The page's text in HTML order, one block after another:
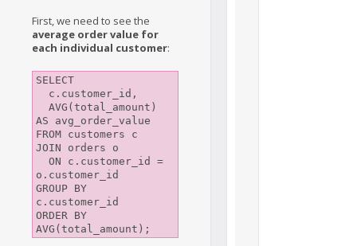
First, we need to see the
average order value for
each individual customer:
SELECT
AS avg_order_value
FROM customers c
JOIN orders o
o.customer_id
GROUP BY
c.customer_id
ORDER BY